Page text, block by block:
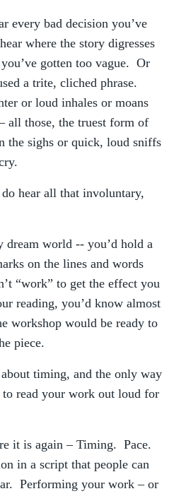
every bad decision you’ve
where the story digresses
gotten too vague. Or
a trite, cliched phrase.
or loud inhales or moans
all those, the truest form of
the sighs or quick, loud sniffs
hear all that involuntary,
dream world -- you’d hold a
on the lines and words
“work” to get the effect you
reading, you’d know almost
workshop would be ready to
piece.
timing, and the only way
read your work out loud for
it is again – Timing. Pace.
in a script that people can
Performing your work – or